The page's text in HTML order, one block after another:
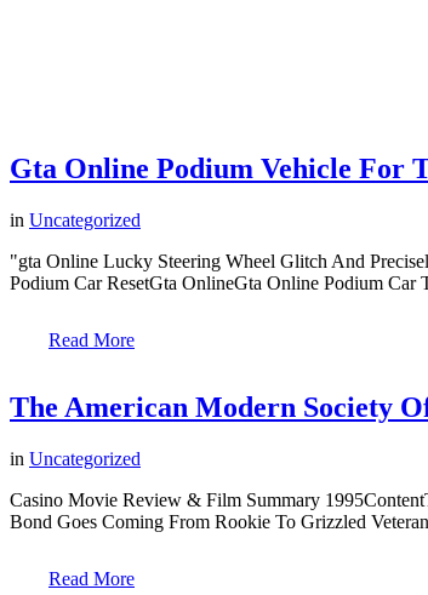
Gta Online Podium Vehicle For
in Uncategorized
"gta Online Lucky Steering Wheel Glitch And
Podium Car ResetGta OnlineGta Online Podium
Read More
The American Modern Society
in Uncategorized
Casino Movie Review & Film Summary
Bond Goes Coming From Rookie To Grizzled
Read More